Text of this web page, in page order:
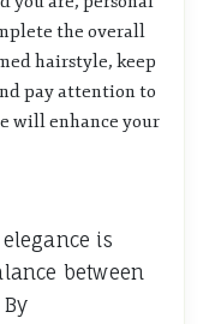
the overall
hairstyle, keep
pay attention to
will enhance your
is
between